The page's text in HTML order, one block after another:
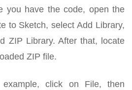
you have the code, open the
to Sketch, select Add Library,
ZIP Library. After that, locate
ZIP file.
click on File, then